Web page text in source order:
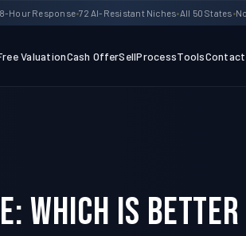
Hour Response•72 AI-Resistant Niches•All 50 States•
ValuationCash OfferSellProcessToolsContact
Which Is Better